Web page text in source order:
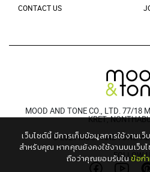
CONTACT US
MOOD AND TONE CO., LTD. 77/18
KRET,
© 2021 MOODANDTONE.
FOLLOW
เว็บไซต์นี้ มีการเก็บข้อมูลการใช้งานเ
สำหรับคุณ หากคุณยังคงใช้งานบนเว็บ
ถือว่าคุณยอมรับในข้อก